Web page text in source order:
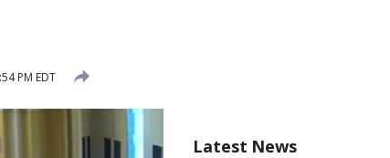
PM EDT
Latest News